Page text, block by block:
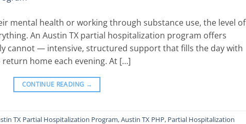
mental health or working through substance use, the level of
An Austin TX partial hospitalization program offers
cannot — intensive, structured support that fills the day with
home each evening. At […]
CONTINUE READING →
TX Partial Hospitalization Program,Austin TX PHP, Partial Hospitalization